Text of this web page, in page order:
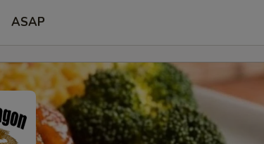
ASAP